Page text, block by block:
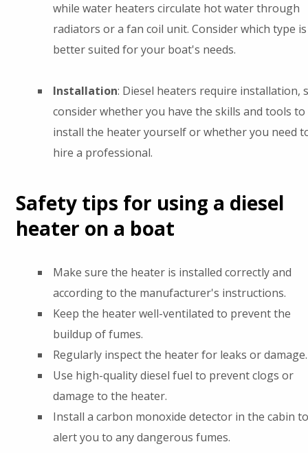
while water heaters circulate hot water through
radiators or a fan coil unit. Consider which type is
better suited for your boat's needs.
Installation: Diesel heaters require installation,
consider whether you have the skills and tools to
install the heater yourself or whether you need
hire a professional.
Safety tips for using a diesel
heater on a boat
Make sure the heater is installed correctly and
according to the manufacturer's instructions.
Keep the heater well-ventilated to prevent the
buildup of fumes.
Regularly inspect the heater for leaks or damage.
Use high-quality diesel fuel to prevent clogs or
damage to the heater.
Install a carbon monoxide detector in the cabin to
alert you to any dangerous fumes.